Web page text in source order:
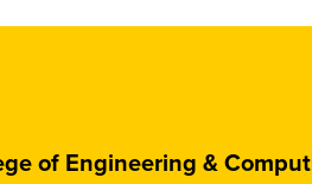
of Engineering &